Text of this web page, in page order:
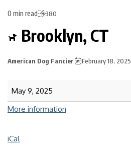
0 min read 380
Brooklyn, CT
American Dog Fancier February 18, 2025
May 9, 2025
More information
iCal